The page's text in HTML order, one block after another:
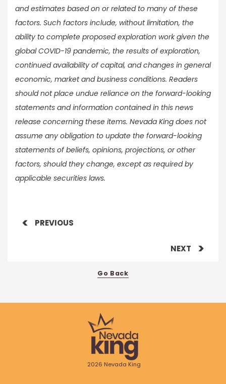
and estimates based on or related to many of these
factors. Such factors include, without limitation, the
ability to complete proposed exploration work given the
global COVID-19 pandemic, the results of exploration,
continued availability of capital, and changes in general
economic, market and business conditions. Readers
should not place undue reliance on the forward-looking
statements and information contained in this news
release concerning these items. Nevada King does not
assume any obligation to update the forward-looking
statements of beliefs, opinions, projections, or other
factors, should they change, except as required by
applicable securities laws.
PREVIOUS
NEXT
Go Back
2026 Nevada King